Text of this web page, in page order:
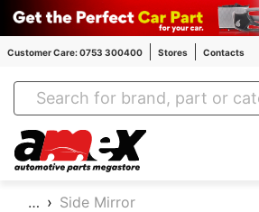
Customer Care: 0753 300400 Stores Contacts
Amex Auto Parts
…
Side Mirror